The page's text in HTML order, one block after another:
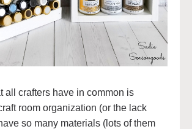
all crafters have in common is
room organization (or the lack
so many materials (lots of them